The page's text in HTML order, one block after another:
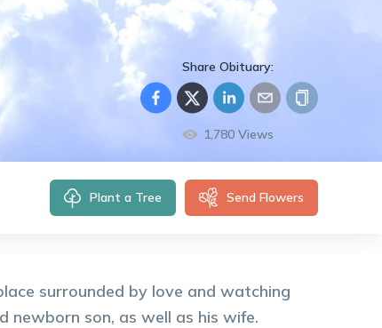
Share Obituary:
1,780 Views
Plant a Tree Send Flowers
surrounded by love and watching
newborn son, as well as his wife.